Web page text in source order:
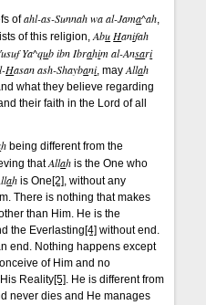
ofahl-as-Sunnah wa al-Jama^ah,
of this religion,Abu Hanifah
Ya^qub ibn Ibrahim al-Ansari
Hasan ash-Shaybani, mayAllah
what they believe regarding
their faith in the Lord of all
h being different from the
thatAllah is the One who
ah is One[2], without any
There is nothing that makes
than Him. He is the
the Everlasting[4] without end.
end. Nothing happens except
of Him and no
Reality[5]. He is different from
never dies and He manages